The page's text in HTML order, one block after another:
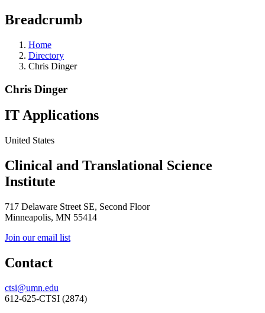
Breadcrumb
Home
Directory
Chris Dinger
Chris Dinger
IT Applications
United States
Clinical and Translational Science
Institute
717 Delaware Street SE, Second Floor
Minneapolis, MN 55414
Join our email list
Contact
ctsi@umn.edu
612-625-CTSI (2874)